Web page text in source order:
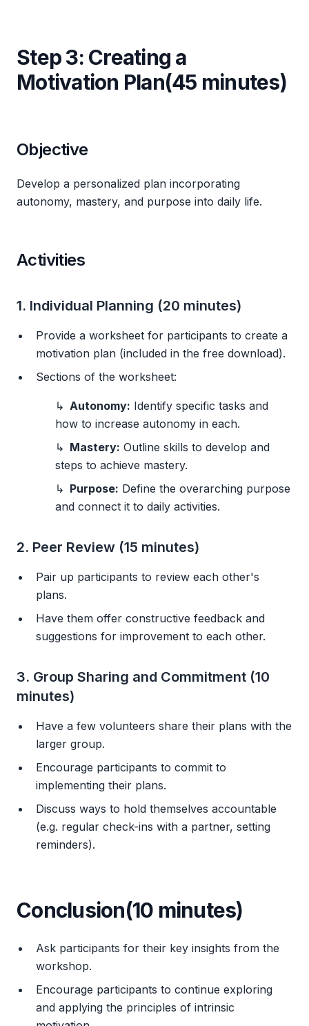
Step 3: Creating a
Motivation Plan(45 minutes)
Objective
Develop a personalized plan incorporating
autonomy, mastery, and purpose into daily life.
Activities
1. Individual Planning (20 minutes)
Provide a worksheet for participants to create a
motivation plan (included in the free download).
Sections of the worksheet:
Autonomy: Identify specific tasks and
how to increase autonomy in each.
Mastery: Outline skills to develop and
steps to achieve mastery.
Purpose: Define the overarching purpose
and connect it to daily activities.
2. Peer Review (15 minutes)
Pair up participants to review each other's
plans.
Have them offer constructive feedback and
suggestions for improvement to each other.
3. Group Sharing and Commitment (10
minutes)
Have a few volunteers share their plans with the
larger group.
Encourage participants to commit to
implementing their plans.
Discuss ways to hold themselves accountable
(e.g. regular check-ins with a partner, setting
reminders).
Conclusion(10 minutes)
Ask participants for their key insights from the
workshop.
Encourage participants to continue exploring
and applying the principles of intrinsic